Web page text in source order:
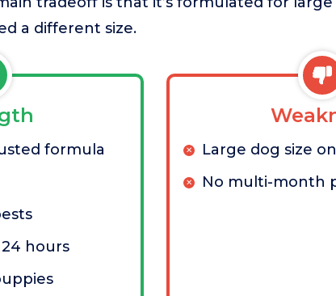
a different size.
formula
hours
Large dog size
No multi-month